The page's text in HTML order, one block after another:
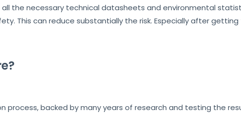
the necessary technical datasheets and environmental
This can reduce substantially the risk. Especially after
backed by many years of research and testing the